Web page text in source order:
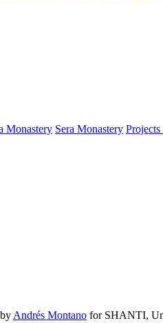
Monastery Sera Monastery
Andrés Montano for SHANTI,